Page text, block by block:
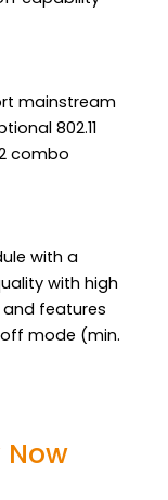
mainstream
802.11
combo
with a
with high
and features
mode (min.
Now